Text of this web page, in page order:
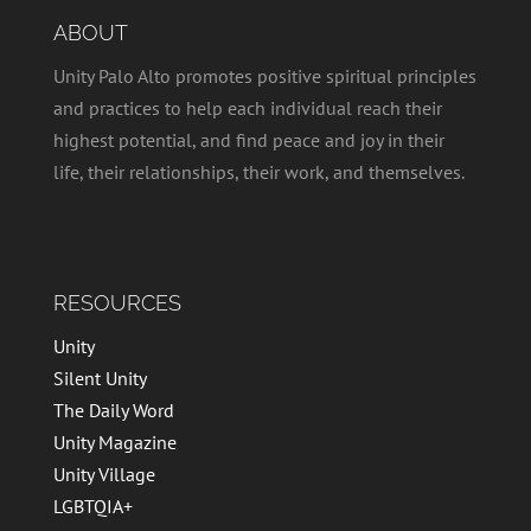
ABOUT
Unity Palo Alto promotes positive spiritual principles
and practices to help each individual reach their
highest potential, and find peace and joy in their
life, their relationships, their work, and themselves.
RESOURCES
Unity
Silent Unity
The Daily Word
Unity Magazine
Unity Village
LGBTQIA+